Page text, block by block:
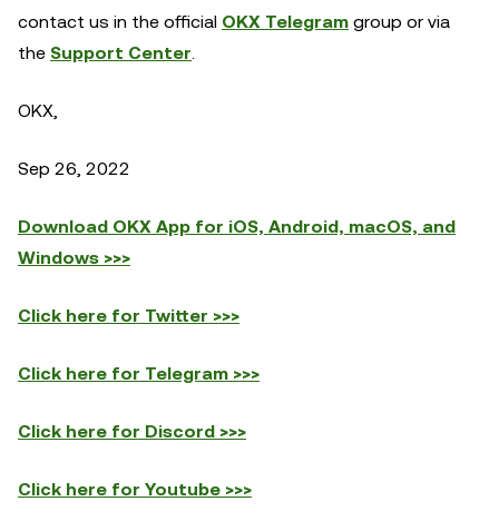
contact us in the official OKX Telegram group or via
the Support Center.
OKX,
Sep 26, 2022
Download OKX App for iOS, Android, macOS, and
Windows >>>
Click here for Twitter >>>
Click here for Telegram >>>
Click here for Discord >>>
Click here for Youtube >>>